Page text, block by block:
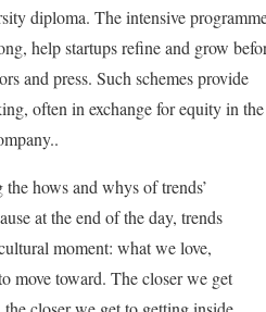
diploma. The intensive
help startups refine and grow
and press. Such schemes provide
often in exchange for equity in the
hows and whys of trends’
at the end of the day, trends
moment: what we love,
move toward. The closer we get